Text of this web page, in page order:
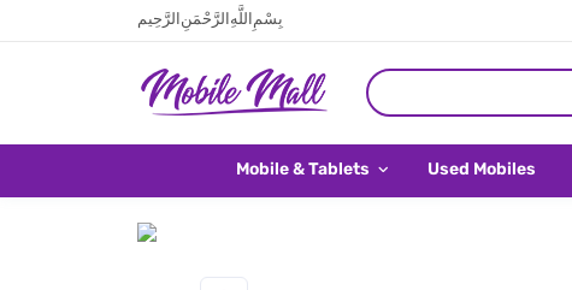
بِسْمِ اللَّهِ الرَّحْمَنِ الرَّحِيم
Mobile & Tablets Used Mobiles